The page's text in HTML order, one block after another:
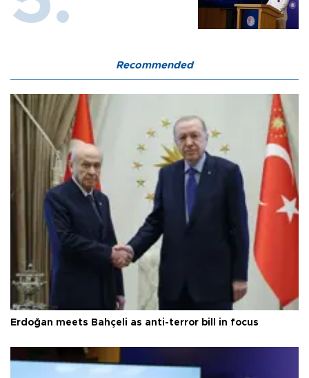
Recommended
Erdoğan meets Bahçeli as anti-terror bill in focus